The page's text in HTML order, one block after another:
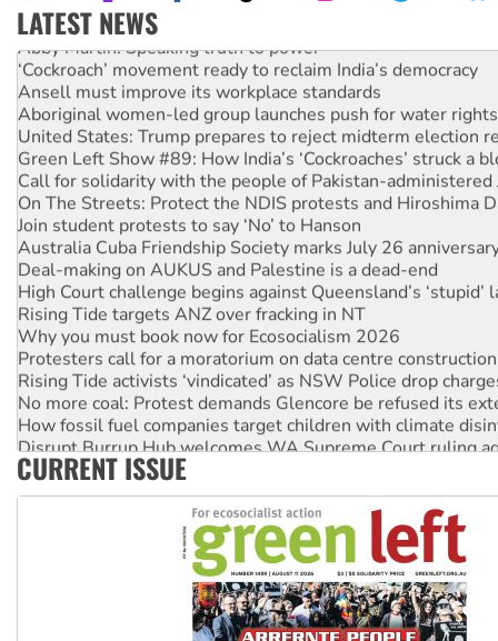
LATEST NEWS
Abby Martin: Speaking truth to power
‘Cockroach’ movement ready to reclaim India’s democracy
Ansell must improve its workplace standards
Aboriginal women-led group launches push for water rights
United States: Trump prepares to reject midterm election
Green Left Show #89: How India’s ‘Cockroaches’ struck a
Call for solidarity with the people of Pakistan-administered
On The Streets: Protect the NDIS protests and Hiroshima
Join student protests to say ‘No’ to Hanson
Australia Cuba Friendship Society marks July 26
Deal-making on AUKUS and Palestine is a dead-end
High Court challenge begins against Queensland’s ‘stupid’
Rising Tide targets ANZ over fracking in NT
Why you must book now for Ecosocialism 2026
Protesters call for a moratorium on data centre construction
Rising Tide activists ‘vindicated’ as NSW Police drop
No more coal: Protest demands Glencore be refused its
How fossil fuel companies target children with climate
Disrupt Burrup Hub welcomes WA Supreme Court ruling
Peru: Far-right Fujimori sworn in as president, amid
CURRENT ISSUE